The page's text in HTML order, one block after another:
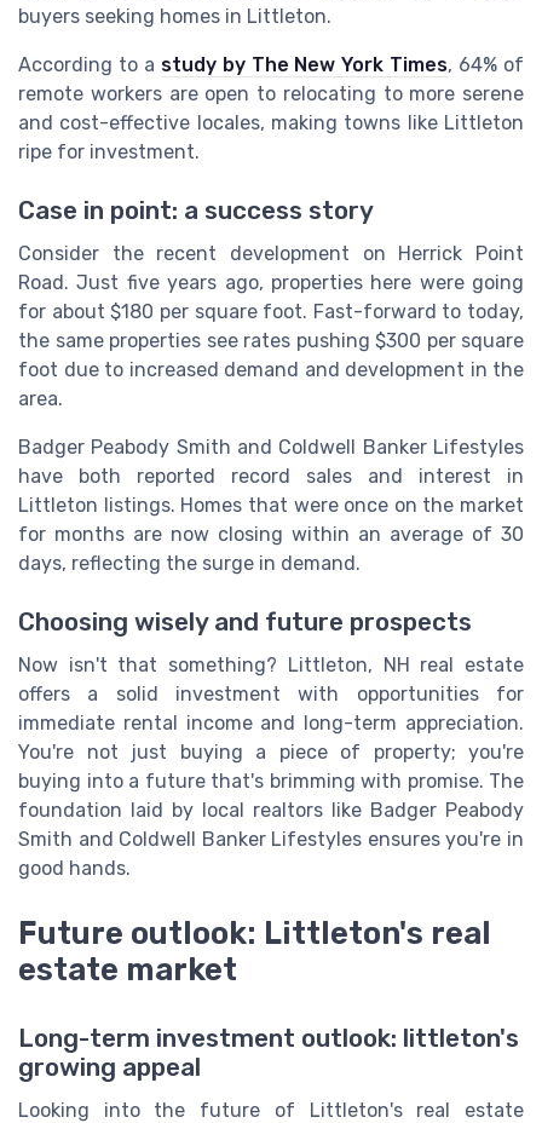
buyers seeking homes in Littleton.
According to a study by The New York Times, 64% of
remote workers are open to relocating to more serene
and cost-effective locales, making towns like Littleton
ripe for investment.
Case in point: a success story
Consider the recent development on Herrick Point
Road. Just five years ago, properties here were going
for about $180 per square foot. Fast-forward to today,
the same properties see rates pushing $300 per square
foot due to increased demand and development in the
area.
Badger Peabody Smith and Coldwell Banker Lifestyles
have both reported record sales and interest in
Littleton listings. Homes that were once on the market
for months are now closing within an average of 30
days, reflecting the surge in demand.
Choosing wisely and future prospects
Now isn't that something? Littleton, NH real estate
offers a solid investment with opportunities for
immediate rental income and long-term appreciation.
You're not just buying a piece of property; you're
buying into a future that's brimming with promise. The
foundation laid by local realtors like Badger Peabody
Smith and Coldwell Banker Lifestyles ensures you're in
good hands.
Future outlook: Littleton's real
estate market
Long-term investment outlook: littleton's
growing appeal
Looking into the future of Littleton's real estate